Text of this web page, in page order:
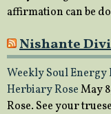
affirmation can be
Nishante
Weekly Soul Energy
Herbiary RoseMay
Rose. See your